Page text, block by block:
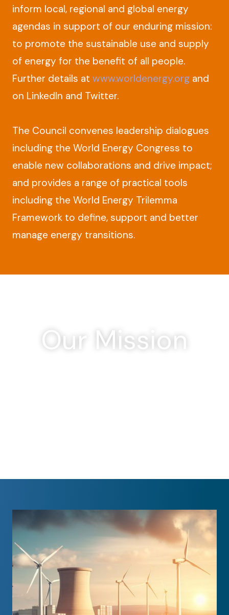
inform local, regional and global energy
agendas in support of our enduring mission:
to promote the sustainable use and supply
of energy for the benefit of all people.
Further details at www.worldenergy.org and
on LinkedIn and Twitter.
The Council convenes leadership dialogues
including the World Energy Congress to
enable new collaborations and drive impact;
and provides a range of practical tools
including the World Energy Trilemma
Framework to define, support and better
manage energy transitions.
Our Mission